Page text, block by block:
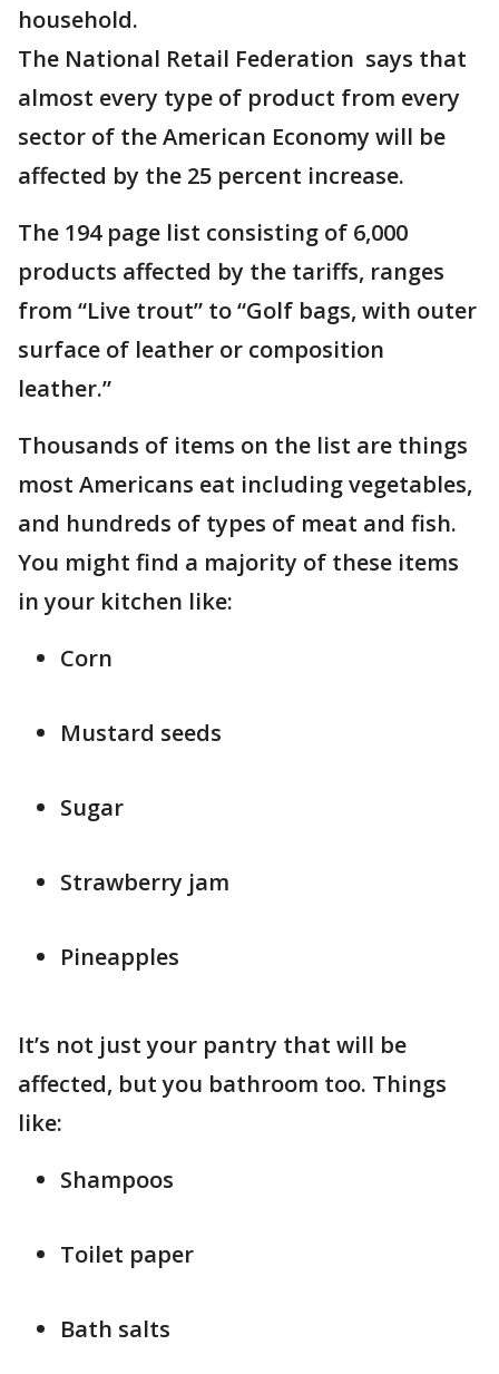
household.
The National Retail Federation says that
almost every type of product from every
sector of the American Economy will be
affected by the 25 percent increase.
The 194 page list consisting of 6,000
products affected by the tariffs, ranges
from “Live trout” to “Golf bags, with outer
surface of leather or composition
leather.”
Thousands of items on the list are things
most Americans eat including vegetables,
and hundreds of types of meat and fish.
You might find a majority of these items
in your kitchen like:
Corn
Mustard seeds
Sugar
Strawberry jam
Pineapples
It’s not just your pantry that will be
affected, but you bathroom too. Things
like:
Shampoos
Toilet paper
Bath salts